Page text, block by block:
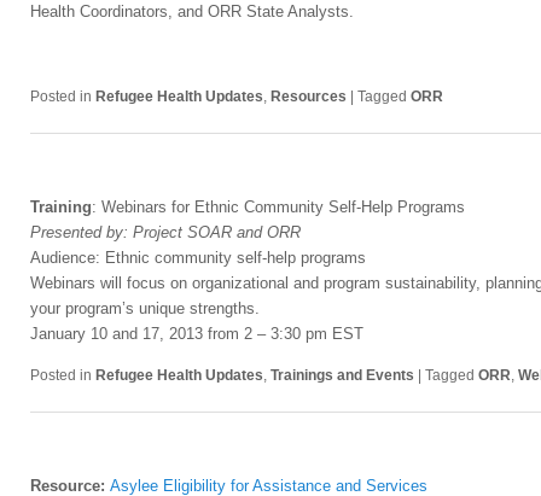
Health Coordinators, and ORR State Analysts.
Posted in Refugee Health Updates Resources | Tagged ORR
Training: Webinars for Ethnic Community Self-Help Programs
Presented by: Project SOAR and ORR
Audience: Ethnic community self-help programs
Webinars will focus on organizational and program sustainability,
your program’s unique strengths.
January 10 and 17, 2013 from 2 – 3:30 pm EST
Posted in Refugee Health Updates Trainings and Events | Tagged ORR
Resource: Asylee Eligibility for Assistance and Services